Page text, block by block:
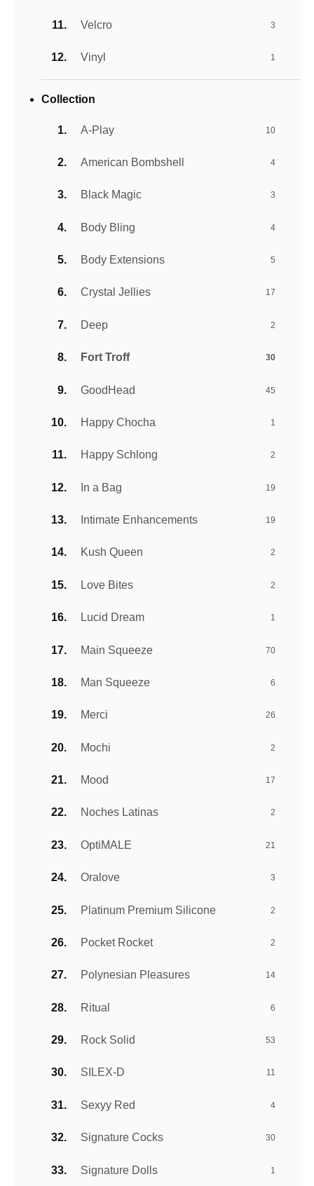
Velcro 3
Vinyl 1
Collection
A-Play 10
American Bombshell 4
Black Magic 3
Body Bling 4
Body Extensions 5
Crystal Jellies 17
Deep 2
Fort Troff 30
GoodHead 45
Happy Chocha 1
Happy Schlong 2
In a Bag 19
Intimate Enhancements 19
Kush Queen 2
Love Bites 2
Lucid Dream 1
Main Squeeze 70
Man Squeeze 6
Merci 26
Mochi 2
Mood 17
Noches Latinas 2
OptiMALE 21
Oralove 3
Platinum Premium Silicone 2
Pocket Rocket 2
Polynesian Pleasures 14
Ritual 6
Rock Solid 53
SILEX-D 11
Sexyy Red 4
Signature Cocks 30
Signature Dolls 1